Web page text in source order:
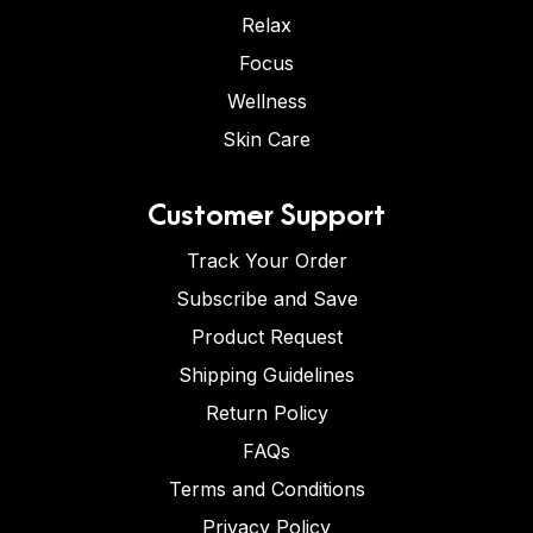
Relax
Focus
Wellness
Skin Care
Customer Support
Track Your Order
Subscribe and Save
Product Request
Shipping Guidelines
Return Policy
FAQs
Terms and Conditions
Privacy Policy